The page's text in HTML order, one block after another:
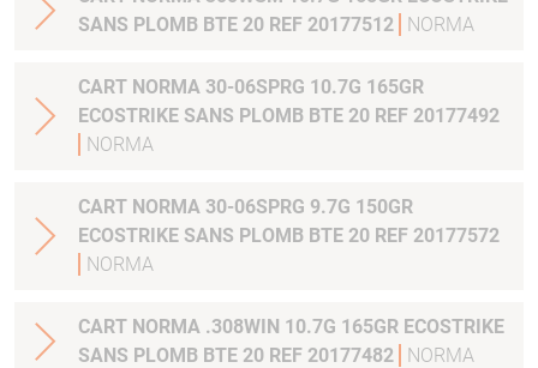
SANS PLOMB BTE 20 REF 20177512
NORMA
CART NORMA 30-06SPRG 10.7G 165GR
ECOSTRIKE SANS PLOMB BTE 20 REF 20177492
NORMA
CART NORMA 30-06SPRG 9.7G 150GR
ECOSTRIKE SANS PLOMB BTE 20 REF 20177572
NORMA
CART NORMA .308WIN 10.7G 165GR ECOSTRIKE
SANS PLOMB BTE 20 REF 20177482
NORMA